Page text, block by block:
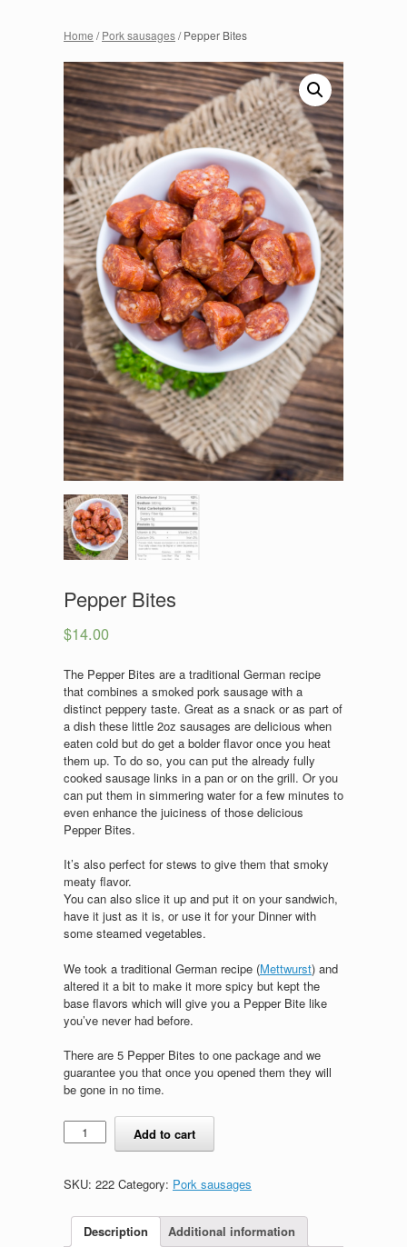
Home /Pork sausages/ Pepper Bites
Pepper Bites
$14.00
The Pepper Bites are a traditional German recipe
that combines a smoked pork sausage with a
distinct peppery taste. Great as a snack or as part of
a dish these little 2oz sausages are delicious when
eaten cold but do get a bolder flavor once you heat
them up. To do so, you can put the already fully
cooked sausage links in a pan or on the grill. Or you
can put them in simmering water for a few minutes to
even enhance the juiciness of those delicious
Pepper Bites.
It’s also perfect for stews to give them that smoky
meaty flavor.
You can also slice it up and put it on your sandwich,
have it just as it is, or use it for your Dinner with
some steamed vegetables.
We took a traditional German recipe (Mettwurst) and
altered it a bit to make it more spicy but kept the
base flavors which will give you a Pepper Bite like
you’ve never had before.
There are 5 Pepper Bites to one package and we
guarantee you that once you opened them they will
be gone in no time.
Pepper
Bites
Add to cart
SKU: 222 Category: Pork sausages
Description Additional information